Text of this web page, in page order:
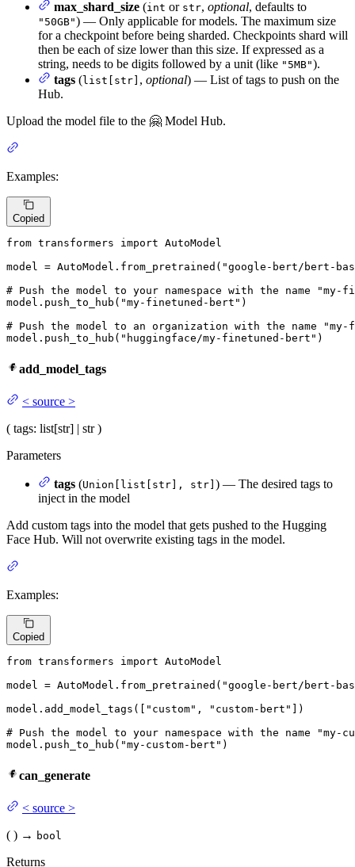
max_shard_size (int or str, optional, defaults to
"50GB") — Only applicable for models. The maximum size
for a checkpoint before being sharded. Checkpoints shard will
then be each of size lower than this size. If expressed as a
string, needs to be digits followed by a unit (like "5MB").
tags (list[str] , optional) — List of tags to push on the
Hub.
Upload the model file to the 🤗 Model Hub.
Examples:
Copied
from transformers import AutoModel
model = AutoModel.from_pretrained( "google-bert/bert-
# Push the model to your namespace with the name
model.push_to_hub( "my-finetuned-bert" )
# Push the model to an organization with the name
model.push_to_hub( "huggingface/my-finetuned-bert" )
add_model_tags
< source >
( tags: list[str] | str )
Parameters
tags (Union[list[str], str] ) — The desired tags to
inject in the model
Add custom tags into the model that gets pushed to the Hugging
Face Hub. Will not overwrite existing tags in the model.
Examples:
Copied
from transformers import AutoModel
model = AutoModel.from_pretrained( "google-bert/bert-
model.add_model_tags([ "custom" , "custom-bert" ])
# Push the model to your namespace with the name "my-
model.push_to_hub( "my-custom-bert" )
can_generate
< source >
( ) → bool
Returns